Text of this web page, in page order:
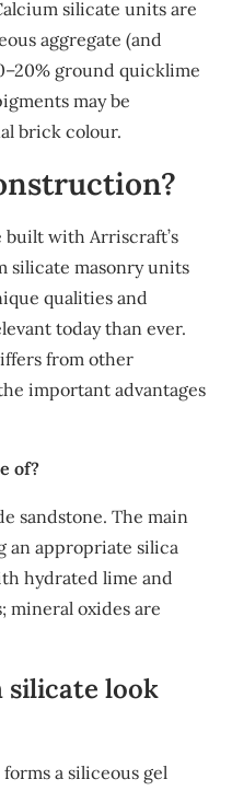
silicate units are
aggregate (and
ground quicklime
may be
brick colour.
built with Arriscraft’s
silicate masonry units
qualities and
today than ever.
from other
important advantages
of?
sandstone. The main
an appropriate silica
hydrated lime and
mineral oxides are
silicate look
a siliceous gel